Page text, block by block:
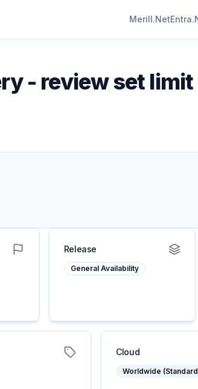
Merill.Net
- review set limit
Release
General Availability
Cloud
Worldwide